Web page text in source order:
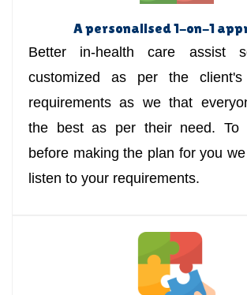
A personalised 1-on-1
Better in-health care assist
customized as per the
requirements as we that
the best as per their need. To
before making the plan for you
listen to your requirements.